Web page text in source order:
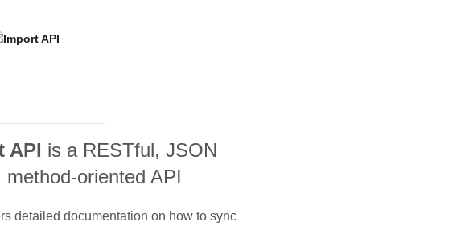
API is a RESTful, JSON
method-oriented API
detailed documentation on how to sync